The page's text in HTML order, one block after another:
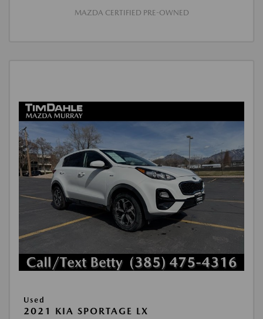
MAZDA CERTIFIED PRE-OWNED
Used
2021 KIA SPORTAGE LX